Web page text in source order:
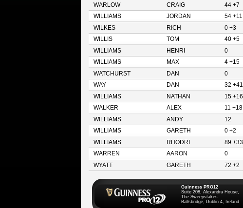
WARLOW
CRAIG 44 +7
WILLIAMS
JORDAN 54 +11
WILKES
RICH 0 +3
WILLIS
TOM 40 +5
WILLIAMS
HENRI 0
WILLIAMS
MAX 4 +15
WATCHURST
DAN 0
WAY
DAN 32 +41
WILLIAMS
NATHAN 15 +16
WALKER
ALEX 11 +18
WILLIAMS
ANDY 12
WILLIAMS
GARETH 0 +2
WILLIAMS
RHODRI 89 +33
WARREN
AARON 0
WYATT
GARETH 72 +2
Guinness PRO12
Suite 208, Alexandra House,
The Sweepstakes
Ballsbridge, Dublin 4, Ireland